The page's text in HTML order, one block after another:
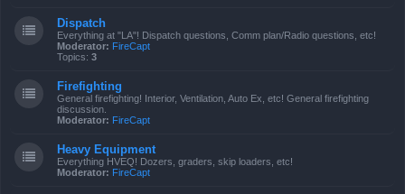
Dispatch
Everything at "LA"! Dispatch questions, Comm plan/Radio questions, etc!
Moderator: FireCapt
Topics: 3
Firefighting
General firefighting! Interior, Ventilation, Auto Ex, etc! General firefighting
discussion.
Moderator: FireCapt
Heavy Equipment
Everything HVEQ! Dozers, graders, skip loaders, etc!
Moderator: FireCapt